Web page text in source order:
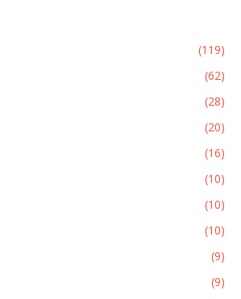
(119)
(62)
(28)
(20)
(16)
(10)
(10)
(10)
(9)
(9)